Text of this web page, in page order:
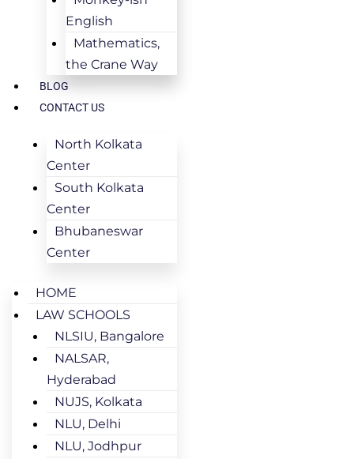
English
Mathematics,
the Crane Way
BLOG
CONTACT US
North Kolkata
Center
South Kolkata
Center
Bhubaneswar
Center
HOME
LAW SCHOOLS
NLSIU, Bangalore
NALSAR,
Hyderabad
NUJS, Kolkata
NLU, Delhi
NLU, Jodhpur